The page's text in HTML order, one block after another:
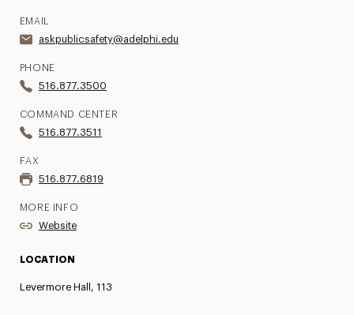
EMAIL
askpublicsafety@adelphi.edu
PHONE
516.877.3500
COMMAND CENTER
516.877.3511
FAX
516.877.6819
MORE INFO
Website
LOCATION
Levermore Hall, 113